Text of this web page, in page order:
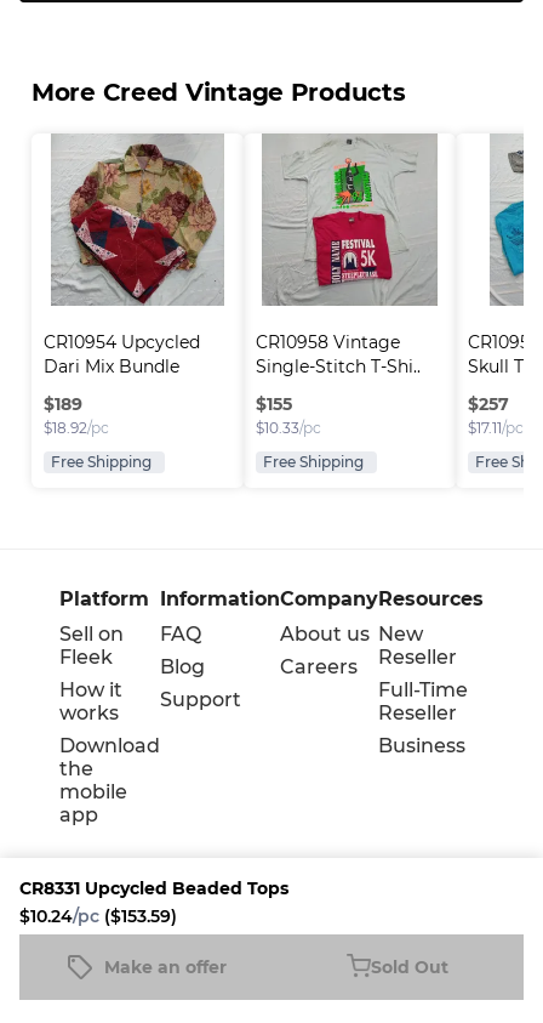
CR8331 Upcycled Beaded Tops
$10.24/pc ($153.59)
Make an offer Sold Out
future. Thank
More Creed Vintage Products
CR10954 Upcycled
Dari Mix Bundle
$189
$18.92/pc
Free Shipping
CR10958 Vintage
Single-Stitch T-Shi..
$155
$10.33/pc
Free Shipping
Skull T-
$257
$17.11/pc
Free
Platform
Sell on
Fleek
How it
works
Download
the
mobile
app
Information
FAQ
Blog
Support
Company
About us
Careers
Resources
New
Reseller
Full-Time
Reseller
Business
TermsPrivacyCookie policy
CR8331 Upcycled Beaded Tops
$10.24/pc ($153.59)